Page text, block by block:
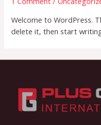
Welcome to WordPress.
delete it, then start